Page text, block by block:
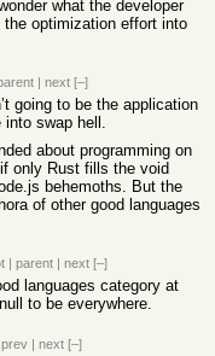
what the developer
optimization effort into
| next [–]
going to be the application
into swap hell.
about programming on
only Rust fills the void
behemoths. But the
of other good languages
| parent | next [–]
languages category at
to be everywhere.
prev | next [–]